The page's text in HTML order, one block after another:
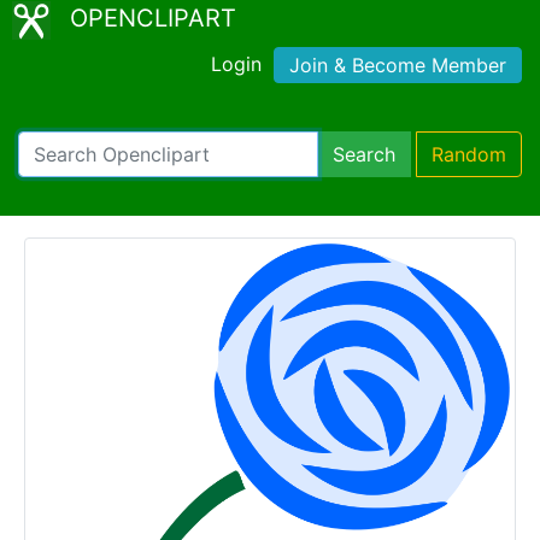
OPENCLIPART
Login Join & Become Member
Search Random